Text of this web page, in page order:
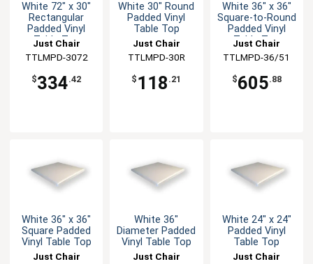
White 72" x 30"
Rectangular
Padded Vinyl
Table Top
Just Chair
Manufaturing
TTLMPD-3072
$334.42
White 30" Round
Padded Vinyl
Table Top
Just Chair
Manufaturing
TTLMPD-30R
$ 118 .21
White 36" x 36"
Square-to-Round
Padded Vinyl
Table Top
Just Chair
Manufaturing
TTLMPD-36/51
$605.88
White 36" x 36"
Square Padded
Vinyl Table Top
Just Chair
White 36"
Diameter Padded
Vinyl Table Top
Just Chair
White 24" x 24"
Padded Vinyl
Table Top
Just Chair